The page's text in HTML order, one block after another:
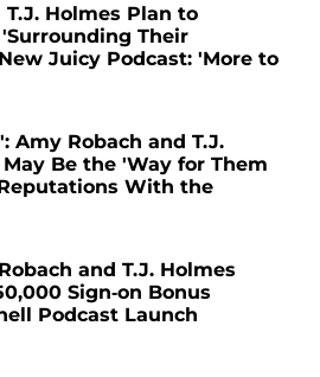
Holmes Plan to
Their
Juicy Podcast: 'More to
Amy Robach and T.J.
Be the 'Way for Them
With the
and T.J. Holmes
Sign-on Bonus
Podcast Launch